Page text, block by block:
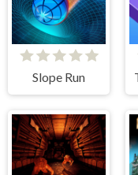
Slope Run